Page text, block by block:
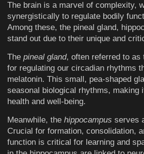
The brain is a marvel of complexity,
synergistically to regulate bodily
Among these, the pineal gland,
stand out due to their unique and
The pineal gland, often referred to as
for regulating our circadian rhythms
melatonin. This small, pea-shaped
seasonal biological rhythms, making
health and well-being.
Meanwhile, the hippocampus serves
Crucial for formation, consolidation,
function is critical for learning and